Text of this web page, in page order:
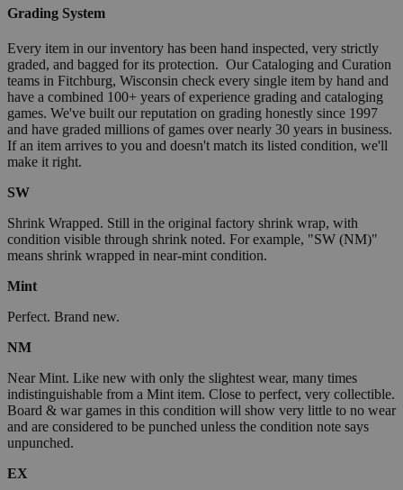
Grading System
Every item in our inventory has been hand inspected, very strictly
graded, and bagged for its protection. Our Cataloging and Curation
teams in Fitchburg, Wisconsin check every single item by hand and
have a combined 100+ years of experience grading and cataloging
games. We've built our reputation on grading honestly since 1997
and have graded millions of games over nearly 30 years in business.
If an item arrives to you and doesn't match its listed condition, we'll
make it right.
SW
Shrink Wrapped. Still in the original factory shrink wrap, with
condition visible through shrink noted. For example, "SW (NM)"
means shrink wrapped in near-mint condition.
Mint
Perfect. Brand new.
NM
Near Mint. Like new with only the slightest wear, many times
indistinguishable from a Mint item. Close to perfect, very collectible.
Board & war games in this condition will show very little to no wear
and are considered to be punched unless the condition note says
unpunched.
EX